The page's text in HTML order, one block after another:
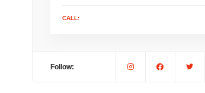
CALL:
Follow: